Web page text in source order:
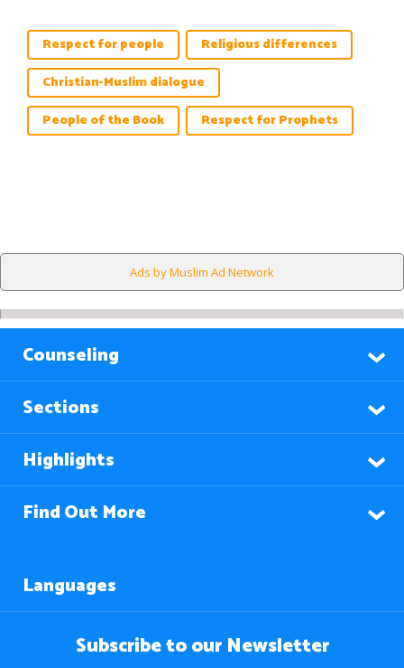
Respect for people
Religious differences
Christian-Muslim dialogue
People of the Book
Respect for Prophets
Ads by Muslim Ad Network
Counseling
Sections
Highlights
Find Out More
Languages
Subscribe to our Newsletter